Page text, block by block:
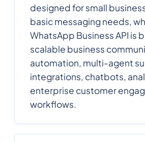
designed for small
basic messaging needs,
WhatsApp Business API is
scalable business
automation, multi-agent
integrations, chatbots,
enterprise customer
workflows.